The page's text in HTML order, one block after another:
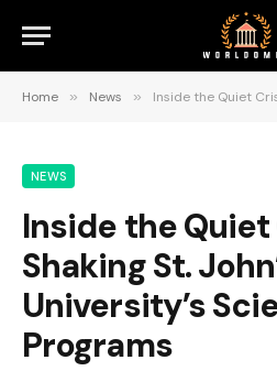
Home » News » Inside the Quiet Crisis
NEWS
Inside the
Shaking St.
University’s
Programs